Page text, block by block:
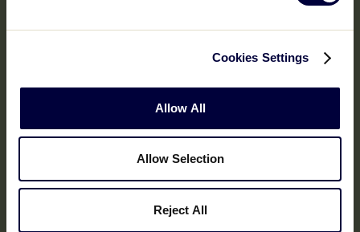
Cookies Settings
Allow All
Allow Selection
Reject All